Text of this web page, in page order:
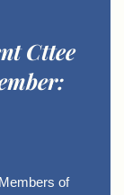
Cttee
of